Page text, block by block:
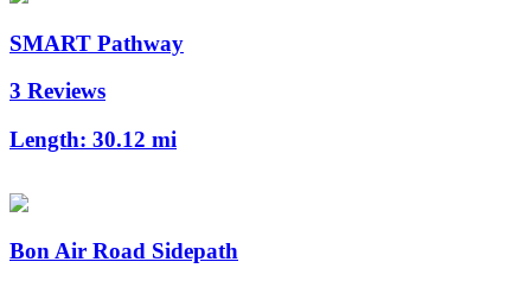
SMART Pathway
3 Reviews
Length: 30.12 mi
Bon Air Road Sidepath